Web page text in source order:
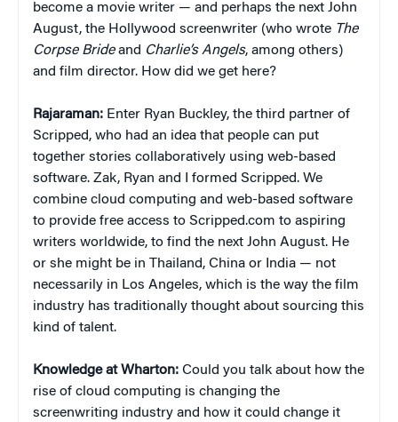
become a movie writer — and perhaps the next John
August, the Hollywood screenwriter (who wrote The
Corpse Brideand Charlie’s Angels, among others)
and film director. How did we get here?
Rajaraman: Enter Ryan Buckley, the third partner of
Scripped, who had an idea that people can put
together stories collaboratively using web-based
software. Zak, Ryan and I formed Scripped. We
combine cloud computing and web-based software
to provide free access to Scripped.com to aspiring
writers worldwide, to find the next John August. He
or she might be in Thailand, China or India — not
necessarily in Los Angeles, which is the way the film
industry has traditionally thought about sourcing this
kind of talent.
Knowledge at Wharton: Could you talk about how the
rise of cloud computing is changing the
screenwriting industry and how it could change it